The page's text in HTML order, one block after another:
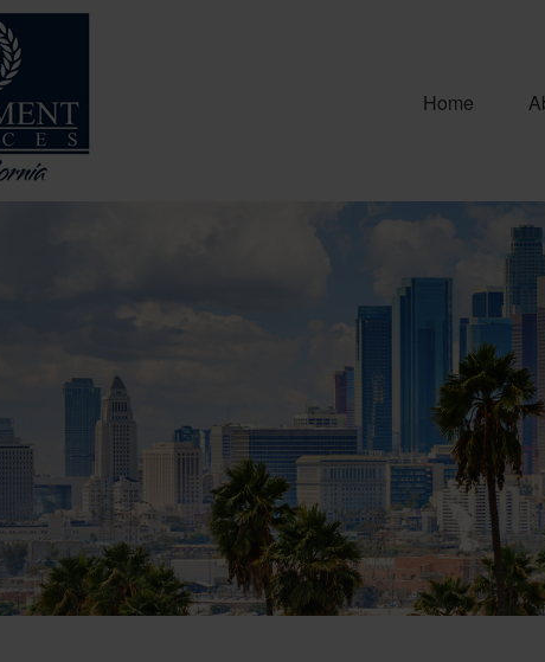
Home